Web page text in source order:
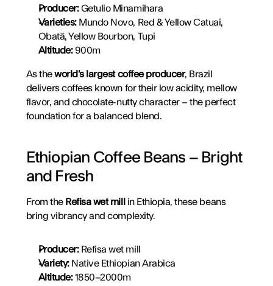
Producer: Getulio Minamihara
Varieties: Mundo Novo, Red & Yellow Catuai,
Obatã, Yellow Bourbon, Tupi
Altitude: 900m
As the world’s largest coffee producer, Brazil
delivers coffees known for their low acidity, mellow
flavor, and chocolate-nutty character – the perfect
foundation for a balanced blend.
Ethiopian Coffee Beans – Bright
and Fresh
From the Refisa wet mill in Ethiopia, these beans
bring vibrancy and complexity.
Producer: Refisa wet mill
Variety: Native Ethiopian Arabica
Altitude: 1850–2000m